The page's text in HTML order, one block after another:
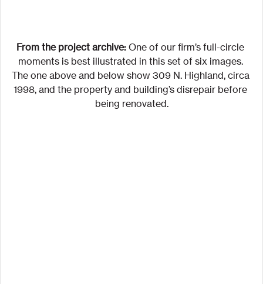
From the project archive: One of our firm’s full-circle
moments is best illustrated in this set of six images.
The one above and below show 309 N. Highland, circa
1998, and the property and building’s disrepair before
being renovated.